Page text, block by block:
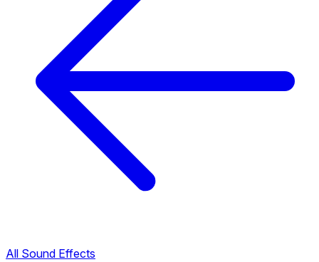
All Sound Effects